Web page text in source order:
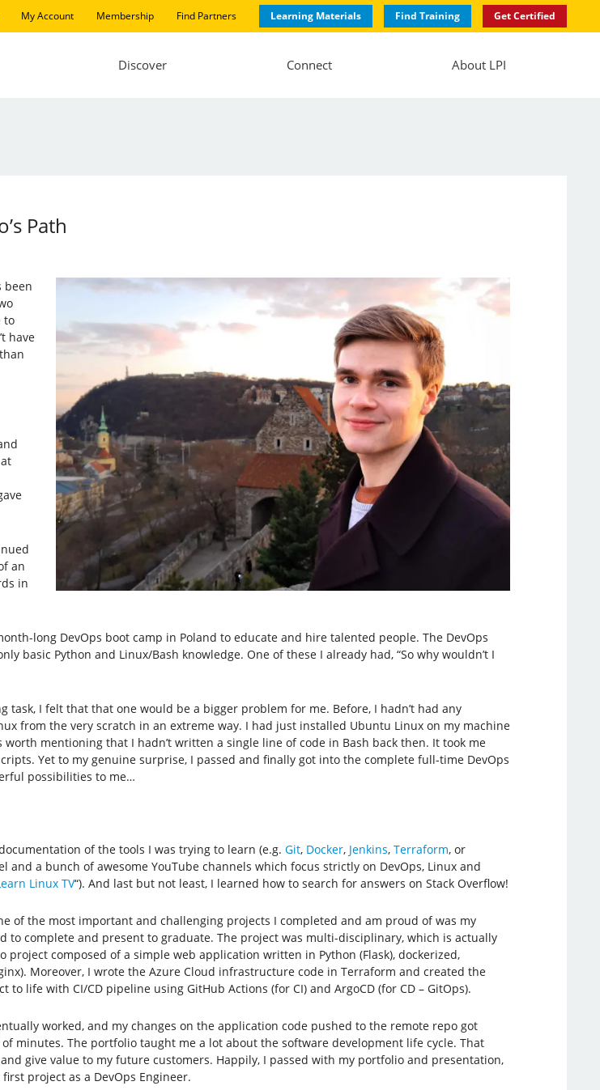
My Account Membership Find Partners Learning Materials Find Training Get Certified
Discover Connect About LPI
Path
been
to
have
an
in
long DevOps boot camp in Poland to educate and hire talented people. The DevOps
basic Python and Linux/Bash knowledge. One of these I already had, “So why wouldn’t I
I felt that that one would be a bigger problem for me. Before, I hadn’t had any
from the very scratch in an extreme way. I had just installed Ubuntu Linux on my machine
mentioning that I hadn’t written a single line of code in Bash back then. It took me
Yet to my genuine surprise, I passed and finally got into the complete full-time DevOps
possibilities to me…
of the tools I was trying to learn (e.g. Git, Docker, Jenkins, Terraform, or
and a bunch of awesome YouTube channels which focus strictly on DevOps, Linux and
Linux TV“). And last but not least, I learned how to search for answers on Stack Overflow!
of the most important and challenging projects I completed and am proud of was my
complete and present to graduate. The project was multi-disciplinary, which is actually
composed of a simple web application written in Python (Flask), dockerized,
Moreover, I wrote the Azure Cloud infrastructure code in Terraform and created the
life with CI/CD pipeline using GitHub Actions (for CI) and ArgoCD (for CD – GitOps).
worked, and my changes on the application code pushed to the remote repo got
minutes. The portfolio taught me a lot about the software development life cycle. That
give value to my future customers. Happily, I passed with my portfolio and presentation,
project as a DevOps Engineer.